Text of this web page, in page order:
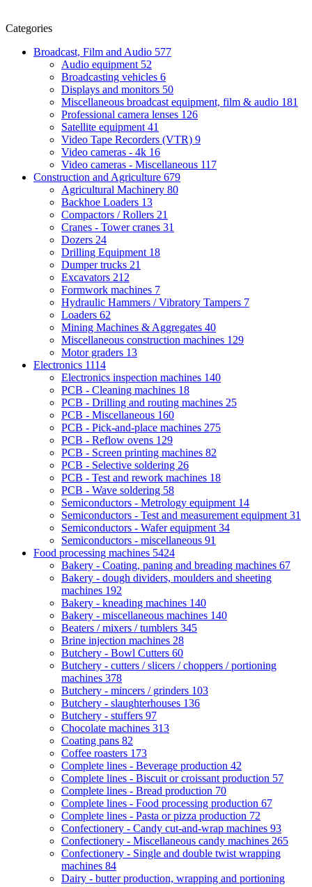
Categories
Broadcast, Film and Audio 577
Audio equipment 52
Broadcasting vehicles 6
Displays and monitors 50
Miscellaneous broadcast equipment, film & audio 181
Professional camera lenses 126
Satellite equipment 41
Video Tape Recorders (VTR) 9
Video cameras - 4k 16
Video cameras - Miscellaneous 117
Construction and Agriculture 679
Agricultural Machinery 80
Backhoe Loaders 13
Compactors / Rollers 21
Cranes - Tower cranes 31
Dozers 24
Drilling Equipment 18
Dumper trucks 21
Excavators 212
Formwork machines 7
Hydraulic Hammers / Vibratory Tampers 7
Loaders 62
Mining Machines & Aggregates 40
Miscellaneous construction machines 129
Motor graders 13
Electronics 1114
Electronics inspection machines 140
PCB - Cleaning machines 18
PCB - Drilling and routing machines 25
PCB - Miscellaneous 160
PCB - Pick-and-place machines 275
PCB - Reflow ovens 129
PCB - Screen printing machines 82
PCB - Selective soldering 26
PCB - Test and rework machines 18
PCB - Wave soldering 58
Semiconductors - Metrology equipment 14
Semiconductors - Test and measurement equipment 31
Semiconductors - Wafer equipment 34
Semiconductors - miscellaneous 91
Food processing machines 5424
Bakery - Coating, paning and breading machines 67
Bakery - dough dividers, moulders and sheeting
machines 192
Bakery - kneading machines 140
Bakery - miscellaneous machines 140
Beaters / mixers / tumblers 345
Brine injection machines 28
Butchery - Bowl Cutters 60
Butchery - cutters / slicers / choppers / portioning
machines 378
Butchery - mincers / grinders 103
Butchery - slaughterhouses 136
Butchery - stuffers 97
Chocolate machines 313
Coating pans 82
Coffee roasters 173
Complete lines - Beverage production 42
Complete lines - Biscuit or croissant production 57
Complete lines - Bread production 70
Complete lines - Food processing production 67
Complete lines - Pasta or pizza production 72
Confectionery - Candy cut-and-wrap machines 93
Confectionery - Miscellaneous candy machines 265
Confectionery - Single and double twist wrapping
machines 84
Dairy - butter production, wrapping and portioning